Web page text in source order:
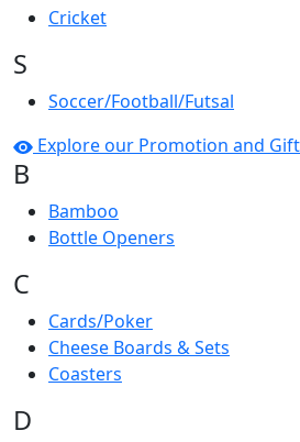
Cricket
S
Soccer/Football/Futsal
Explore our Promotion and
B
Bamboo
Bottle Openers
C
Cards/Poker
Cheese Boards & Sets
Coasters
D